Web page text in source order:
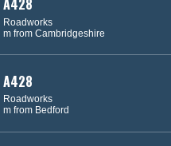
A428
Roadworks
m from Cambridgeshire
A428
Roadworks
m from Bedford